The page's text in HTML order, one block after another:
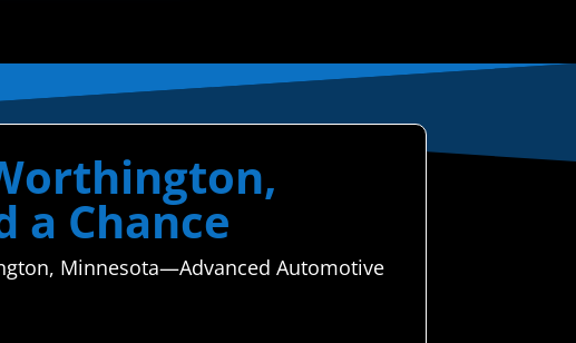
a Chance
Minnesota—Advanced Automotive